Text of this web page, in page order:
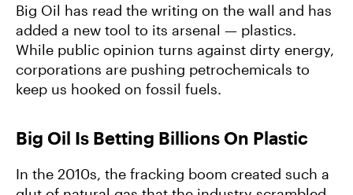
Big Oil has read the writing on the wall and has
added a new tool to its arsenal — plastics.
While public opinion turns against dirty energy,
corporations are pushing petrochemicals to
keep us hooked on fossil fuels.
Big Oil Is Betting Billions On Plastic
In the 2010s, the fracking boom created such a